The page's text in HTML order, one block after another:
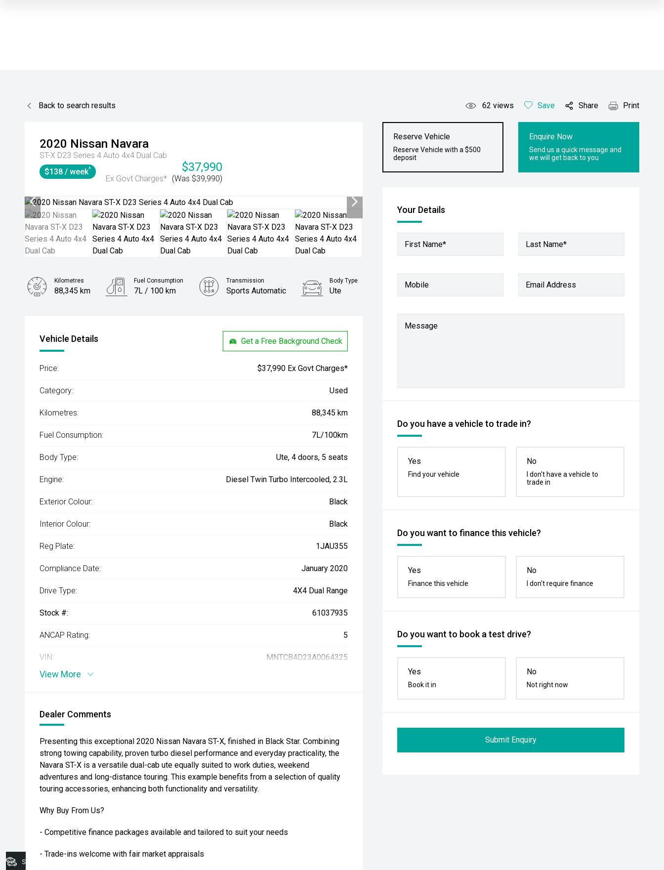
Back to search results 62 views Save Share Print
2020 Nissan Navara
ST-X D23 Series 4 Auto 4x4 Dual Cab
$37,990
Ex Govt Charges* (Was $39,990)
$138 / week^
Reserve Vehicle
Reserve Vehicle with a $500
deposit
Enquire Now
Send us a quick message and
we will get back to you
Your Details
First Name* Last Name*
Mobile Email Address
Message
Do you have a vehicle to trade in?
Yes
Find your vehicle
No
I don't have a vehicle to
trade in
Do you want to finance this vehicle?
Yes
Finance this vehicle
No
I don't require finance
Do you want to book a test drive?
Yes
Book it in
No
Not right now
Submit Enquiry
Kilometres
88,345 km
Fuel Consumption
7L / 100 km
Transmission
Sports Automatic
Body Type
Ute
Vehicle Details Get a Free Background Check
Price: $37,990 Ex Govt Charges*
Category: Used
Kilometres: 88,345 km
Fuel Consumption: 7L/100km
Body Type: Ute, 4 doors, 5 seats
Engine: Diesel Twin Turbo Intercooled, 2.3L
Exterior Colour: Black
Interior Colour: Black
Reg Plate: 1JAU355
Compliance Date: January 2020
Drive Type: 4X4 Dual Range
Stock #: 61037935
ANCAP Rating: 5
VIN: MNTCB4D23A0064325
View More
Dealer Comments
Presenting this exceptional 2020 Nissan Navara ST-X, finished in Black Star. Combining
strong towing capability, proven turbo diesel performance and everyday practicality, the
Navara ST-X is a versatile dual-cab ute equally suited to work duties, weekend
adventures and long-distance touring. This example benefits from a selection of quality
touring accessories, enhancing both functionality and versatility.
Why Buy From Us?
- Competitive finance packages available and tailored to suit your needs
- Trade-ins welcome with fair market appraisals